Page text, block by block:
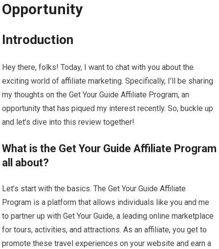
Opportunity
Introduction
Hey there, folks! Today, I want to chat with you about the
exciting world of affiliate marketing. Specifically, I’ll be sharing
my thoughts on the Get Your Guide Affiliate Program, an
opportunity that has piqued my interest recently. So, buckle up
and let’s dive into this review together!
What is the Get Your Guide Affiliate Program
all about?
Let’s start with the basics. The Get Your Guide Affiliate
Program is a platform that allows individuals like you and me
to partner up with Get Your Guide, a leading online marketplace
for tours, activities, and attractions. As an affiliate, you get to
promote these travel experiences on your website and earn a